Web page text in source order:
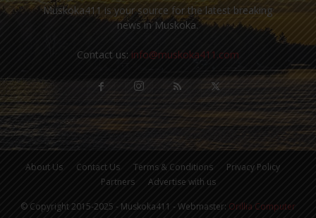
Muskoka411 is your source for the latest breaking
news in Muskoka.
Contact us: info@muskoka411.com
About Us Contact Us Terms & Conditions
Privacy Policy
Partners
Advertise with us
© Copyright 2015-2025 - Muskoka411 - Webmaster: Orillia Computer